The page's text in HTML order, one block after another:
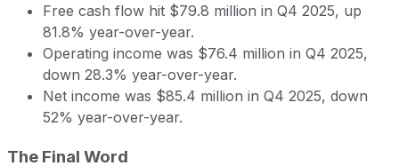
Free cash flow hit $79.8 million in Q4 2025, up
81.8% year-over-year.
Operating income was $76.4 million in Q4 2025,
down 28.3% year-over-year.
Net income was $85.4 million in Q4 2025, down
52% year-over-year.
The Final Word